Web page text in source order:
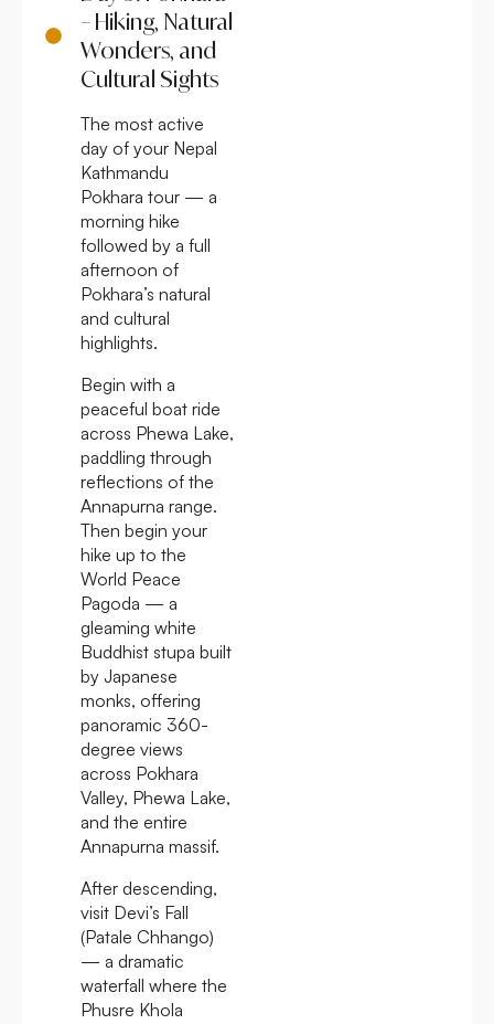
– Hiking, Natural
Wonders, and
Cultural Sights
The most active
day of your Nepal
Kathmandu
Pokhara tour — a
morning hike
followed by a full
afternoon of
Pokhara’s natural
and cultural
highlights.
Begin with a
peaceful boat ride
across Phewa Lake,
paddling through
reflections of the
Annapurna range.
Then begin your
hike up to the
World Peace
Pagoda — a
gleaming white
Buddhist stupa built
by Japanese
monks, offering
panoramic 360-
degree views
across Pokhara
Valley, Phewa Lake,
and the entire
Annapurna massif.
After descending,
visit Devi’s Fall
(Patale Chhango)
— a dramatic
waterfall where the
Phusre Khola